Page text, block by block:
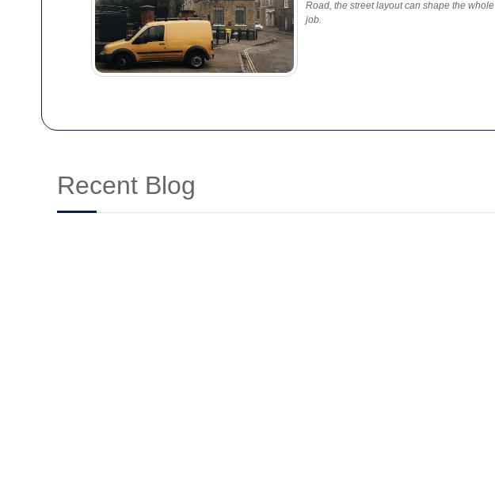
Road, the street layout can shape the whole
job.
Recent Blog